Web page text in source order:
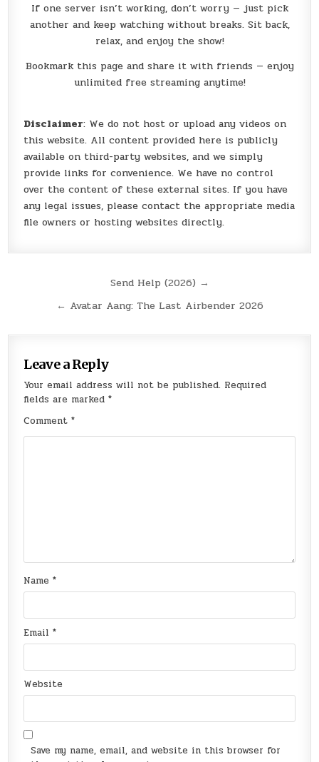
If one server isn’t working, don’t worry — just pick
another and keep watching without breaks. Sit back,
relax, and enjoy the show!
Bookmark this page and share it with friends — enjoy
unlimited free streaming anytime!
Disclaimer: We do not host or upload any videos on
this website. All content provided here is publicly
available on third-party websites, and we simply
provide links for convenience. We have no control
over the content of these external sites. If you have
any legal issues, please contact the appropriate media
file owners or hosting websites directly.
navigation
Send Help (2026) →
← Avatar Aang: The Last Airbender 2026
Leave a Reply
Your email address will not be published. Required
fields are marked*
Comment*
Name*
Email*
Website
Save my name, email, and website in this browser for